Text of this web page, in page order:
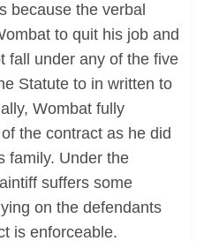
because the verbal
to quit his job and
fall under any of the five
Statute to in written to
Wombat fully
the contract as he did
family. Under the
suffers some
on the defendants
is enforceable.